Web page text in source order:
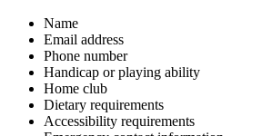
Name
Email address
Phone number
Handicap or playing ability
Home club
Dietary requirements
Accessibility requirements